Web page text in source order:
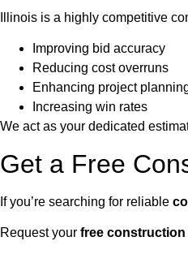
Illinois is a highly competitive
Improving bid accuracy
Reducing cost overruns
Enhancing project
Increasing win rates
We act as your dedicated
Get a Free
If you’re searching for reliable
Request your free